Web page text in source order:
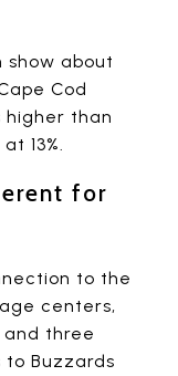
show about
Cod
higher than
13%.
for
to the
centers,
and three
Buzzards